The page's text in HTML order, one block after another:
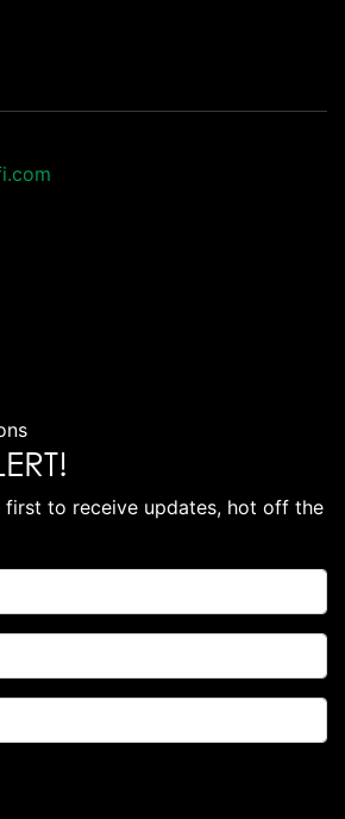
first to receive updates, hot off the